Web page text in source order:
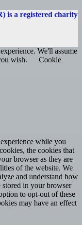
is a registered charity
We'll assume
wish.
Cookie
while you
the cookies that
browser as they are
of the website. We
and understand how
in your browser
to opt-out of these
may have an effect